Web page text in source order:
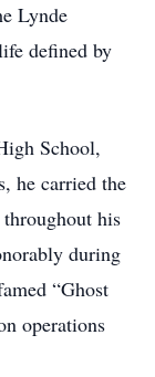
Lynde
defined by
School,
he carried the
his
during
“Ghost
operations